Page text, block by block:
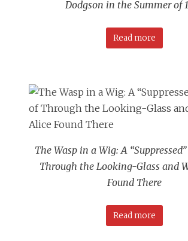
Dodgson in the Summer of
Read more
The Wasp in a Wig: A
Through the Looking-Glass and
Found There
Read more